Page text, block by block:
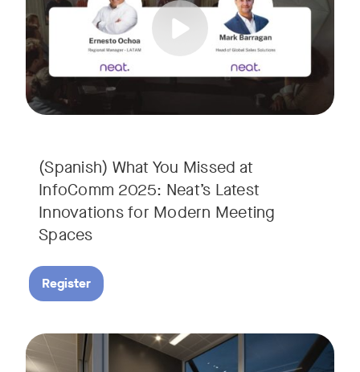
(Spanish) What You Missed at
InfoComm 2025: Neat’s Latest
Innovations for Modern Meeting
Spaces
Register
Hear from leading analyst, Roopam Jain of Frost &
Tags: